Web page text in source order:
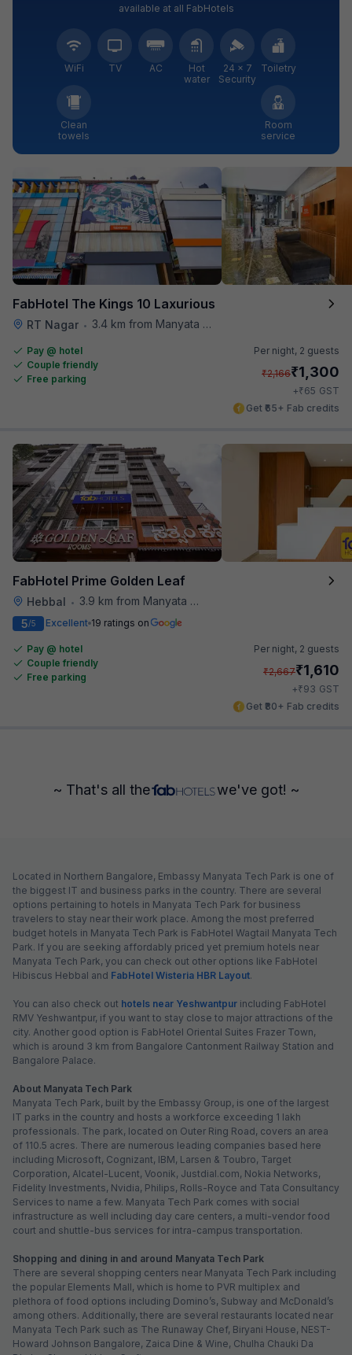
available at all FabHotels
WiFi TV AC
Hot
water
24 × 7
Security
Toiletry
Clean
towels
Room
service
FabHotel The Kings 10 Laxurious
RT Nagar • 3.4 km from Manyata Tech Park
Pay @ hotel
Couple friendly
Free parking
Per night, 2 guests
₹2,166₹1,300
+₹65 GST
Get ₹65+ Fab credits
FabHotel Prime Golden Leaf
Hebbal •
3.9 km from Manyata Tech Park
5/5 Excellent 19 ratings on
Pay @ hotel
Couple friendly
Free parking
Per night, 2 guests
₹2,667₹1,610
+₹93 GST
Get ₹80+ Fab credits
~ That's all the we've got! ~
Located in Northern Bangalore, Embassy Manyata Tech Park is one of
the biggest IT and business parks in the country. There are several
options pertaining to hotels in Manyata Tech Park for business
travelers to stay near their work place. Among the most preferred
budget hotels in Manyata Tech Park is FabHotel Wagtail Manyata Tech
Park. If you are seeking affordably priced yet premium hotels near
Manyata Tech Park, you can check out other options like FabHotel
Hibiscus Hebbal and FabHotel Wisteria HBR Layout.
You can also check out hotels near Yeshwantpur including FabHotel
RMV Yeshwantpur, if you want to stay close to major attractions of the
city. Another good option is FabHotel Oriental Suites Frazer Town,
which is around 3 km from Bangalore Cantonment Railway Station and
Bangalore Palace.
About Manyata Tech Park
Manyata Tech Park, built by the Embassy Group, is one of the largest
IT parks in the country and hosts a workforce exceeding 1 lakh
professionals. The park, located on Outer Ring Road, covers an area
of 110.5 acres. There are numerous leading companies based here
including Microsoft, Cognizant, IBM, Larsen & Toubro, Target
Corporation, Alcatel-Lucent, Voonik, Justdial.com, Nokia Networks,
Fidelity Investments, Nvidia, Philips, Rolls-Royce and Tata Consultancy
Services to name a few. Manyata Tech Park comes with social
infrastructure as well including day care centers, a multi-vendor food
court and shuttle-bus services for intra-campus transportation.
Shopping and dining in and around Manyata Tech Park
There are several shopping centers near Manyata Tech Park including
the popular Elements Mall, which is home to PVR multiplex and
plethora of food options including Domino’s, Subway and McDonald’s
among others. Additionally, there are several restaurants located near
Manyata Tech Park such as The Runaway Chef, Biryani House, NEST-
Howard Johnson Bangalore, Zaica Dine & Wine, Chulha Chauki Da